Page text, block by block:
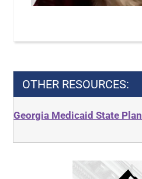
OTHER RESOURCES:
Georgia Medicaid State Plan